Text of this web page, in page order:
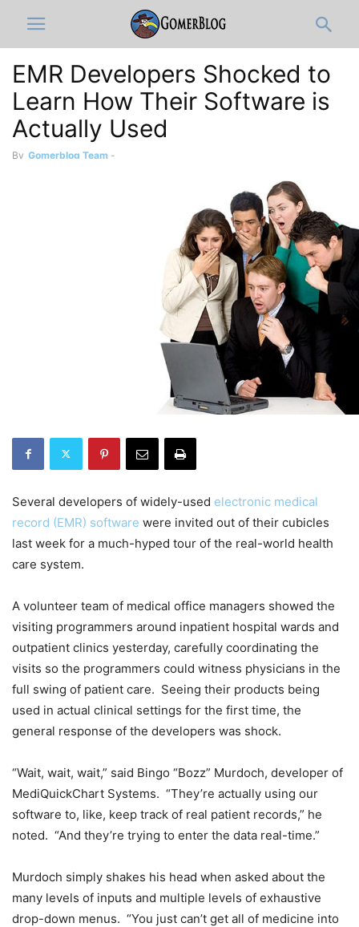
EMR Developers Shocked to
Learn How Their Software is
Actually Used
By Gomerblog Team -
Several developers of widely-used electronic medical
record (EMR) software were invited out of their cubicles
last week for a much-hyped tour of the real-world health
care system.
A volunteer team of medical office managers showed the
visiting programmers around inpatient hospital wards and
outpatient clinics yesterday, carefully coordinating the
visits so the programmers could witness physicians in the
full swing of patient care. Seeing their products being
used in actual clinical settings for the first time, the
general response of the developers was shock.
“Wait, wait, wait,” said Bingo “Bozz” Murdoch, developer of
MediQuickChart Systems. “They’re actually using our
software to, like, keep track of real patient records,” he
noted. “And they’re trying to enter the data real-time.”
Murdoch simply shakes his head when asked about the
many levels of inputs and multiple levels of exhaustive
drop-down menus. “You just can’t get all of medicine into